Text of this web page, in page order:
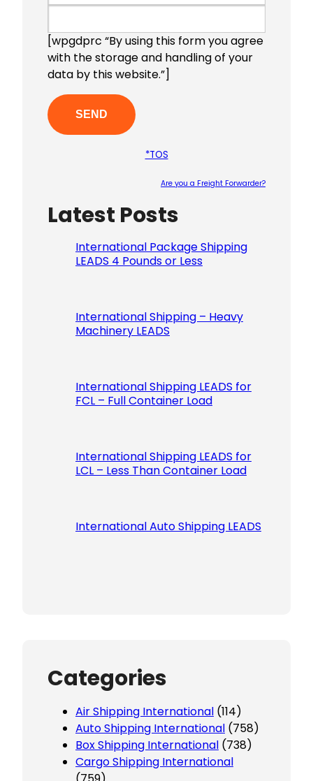
[wpgdprc “By using this form you agree
with the storage and handling of your
data by this website.”]
*TOS
Are you a Freight Forwarder?
Latest Posts
International Package Shipping
LEADS 4 Pounds or Less
International Shipping – Heavy
Machinery LEADS
International Shipping LEADS for
FCL – Full Container Load
International Shipping LEADS for
LCL – Less Than Container Load
International Auto Shipping LEADS
Categories
Air Shipping International (114)
Auto Shipping International (758)
Box Shipping International (738)
Cargo Shipping International